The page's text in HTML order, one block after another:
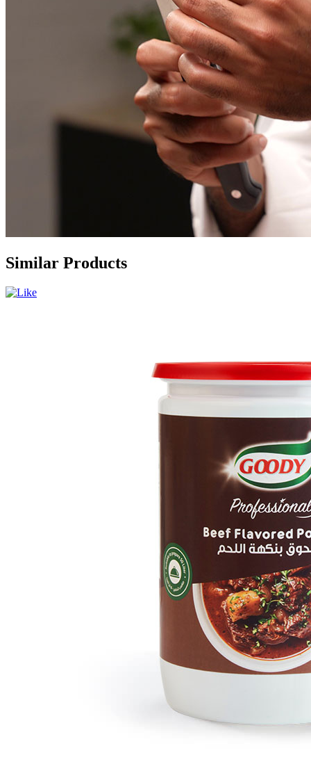
Similar Products